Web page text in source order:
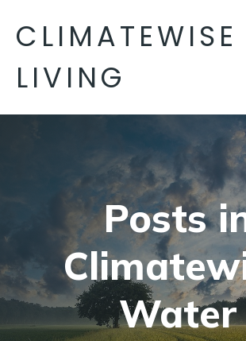
CLIMATEWISE
LIVING
Posts
Water